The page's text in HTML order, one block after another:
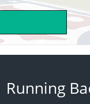
Running